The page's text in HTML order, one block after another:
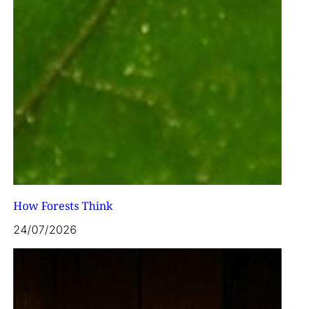
How Forests Think
24/07/2026